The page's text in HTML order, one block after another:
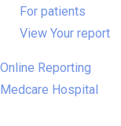
For patients
View Your report
Online Reporting
Medcare Hospital